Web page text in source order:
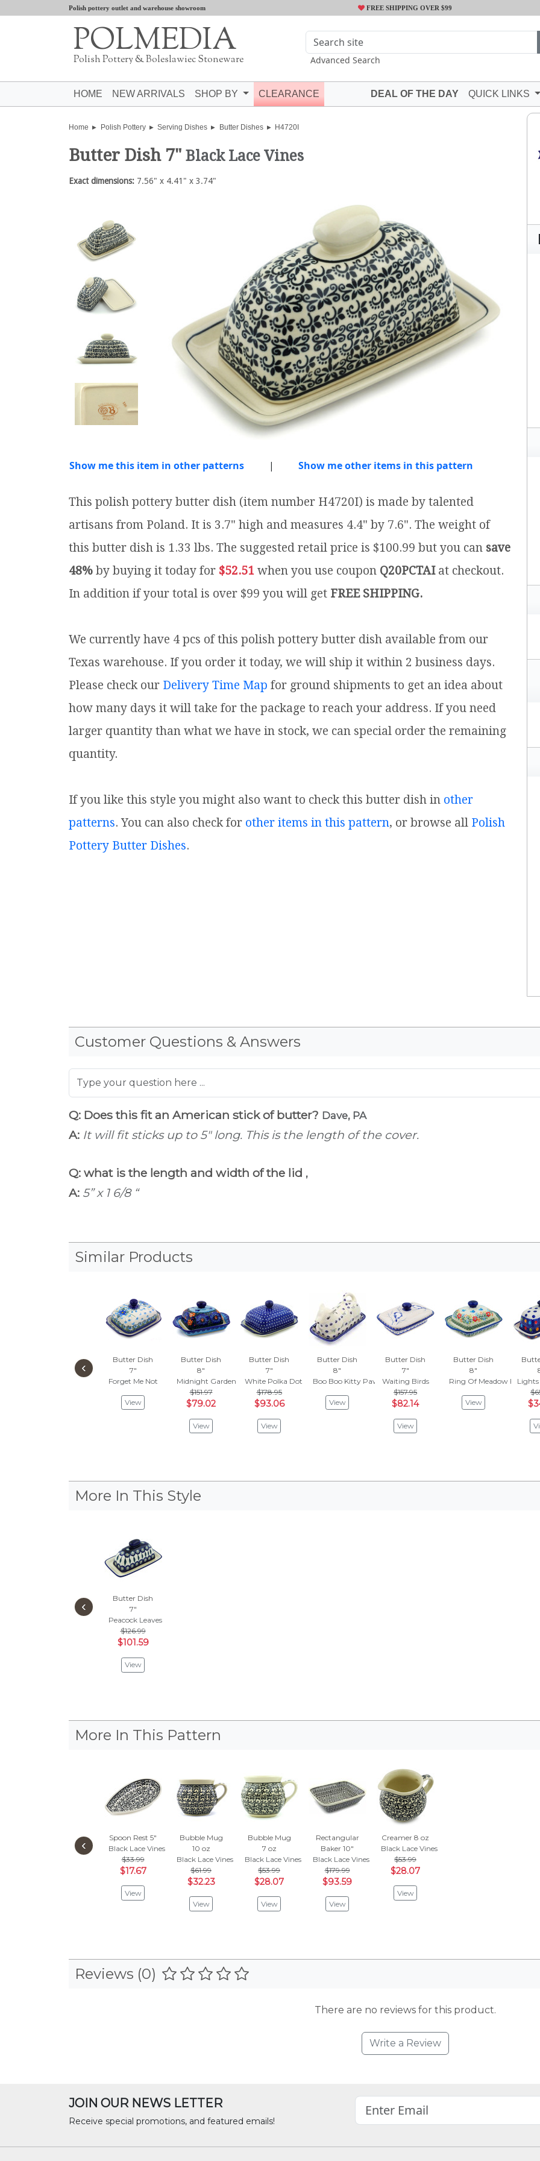
Polish pottery outlet and warehouse showroom FREE SHIPPING OVER $99
POLMEDIA
Polish Pottery & Boleslawiec Stoneware Advanced Search
HOME NEW ARRIVALS SHOP BY CLEARANCE DEAL OF THE DAY QUICK LINKS
Home Polish Pottery Serving Dishes Butter Dishes H4720I
Butter Dish 7" Black Lace Vines
Exact dimensions: 7.56" x 4.41" x 3.74"
Show me this item in other patterns | Show me other items in this pattern
This polish pottery butter dish (item number H4720I) is made by talented
artisans from Poland. It is 3.7" high and measures 4.4" by 7.6". The weight of
this butter dish is 1.33 lbs. The suggested retail price is $100.99 but you can save
48% by buying it today for $52.51 when you use coupon Q20PCTAIat checkout.
In addition if your total is over $99 you will get FREE SHIPPING.
We currently have 4 pcs of this polish pottery butter dish available from our
Texas warehouse. If you order it today, we will ship it within 2 business days.
Please check our Delivery Time Map for ground shipments to get an idea about
how many days it will take for the package to reach your address. If you need
larger quantity than what we have in stock, we can special order the remaining
quantity.
If you like this style you might also want to check this butter dish in other
patterns. You can also check for other items in this pattern, or browse all Polish
Pottery Butter Dishes.
Customer Questions & Answers
Q: Does this fit an American stick of butter? Dave, PA
A: It will fit sticks up to 5" long. This is the length of the cover.
Q: what is the length and width of the lid ,
A: 5” x 1 6/8 “
Similar Products
Butter Dish
7"
Forget Me Not
View
Butter Dish
8"
Midnight Garden
$151.97
$79.02
View
Butter Dish
7"
White Polka Dot
$178.95
$93.06
View
Butter Dish
8"
Boo Boo Kitty Paws
View
Butter Dish
7"
Waiting Birds
$157.95
$82.14
View
Butter Dish
8"
Ring Of Meadow Flowers
View
Lights
‹
More In This Style
Butter Dish
7"
Peacock Leaves
$126.99
$101.59
View
‹
More In This Pattern
Spoon Rest 5"
Black Lace Vines
$33.99
$17.67
View
Bubble Mug
10 oz
Black Lace Vines
$61.99
$32.23
View
Bubble Mug
7 oz
Black Lace Vines
$53.99
$28.07
View
Rectangular
Baker 10"
Black Lace Vines
$179.99
$93.59
View
Creamer 8 oz
Black Lace Vines
$53.99
$28.07
View
‹
Reviews (0)
There are no reviews for this product.
Write a Review
JOIN OUR NEWS LETTER
Receive special promotions, and featured emails!